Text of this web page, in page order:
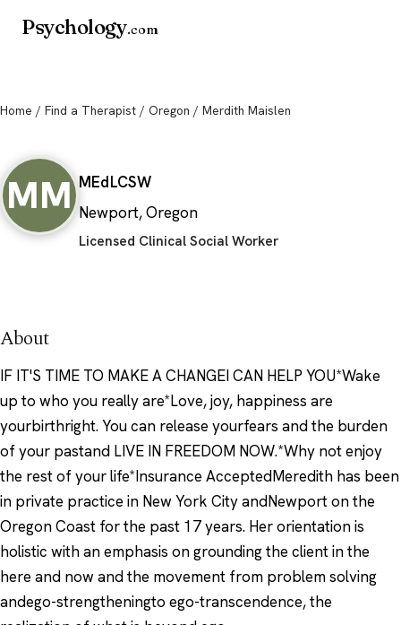
Psychology.com
Home / Find a Therapist / Oregon / Merdith Maislen
MM MEdLCSW
Newport, Oregon
Licensed Clinical Social Worker
About
IF IT'S TIME TO MAKE A CHANGEI CAN HELP YOU*Wake
up to who you really are*Love, joy, happiness are
yourbirthright. You can release yourfears and the burden
of your pastand LIVE IN FREEDOM NOW.*Why not enjoy
the rest of your life*Insurance AcceptedMeredith has been
in private practice in New York City andNewport on the
Oregon Coast for the past 17 years. Her orientation is
holistic with an emphasis on grounding the client in the
here and now and the movement from problem solving
andego-strengtheningto ego-transcendence, the